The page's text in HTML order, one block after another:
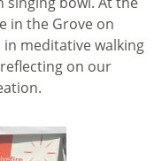
in the Grove on
meditative walking
on our